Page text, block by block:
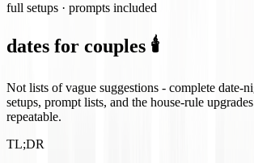
full setups · prompts included
dates for couples 🕯️
Not lists of vague suggestions - complete date-
setups, prompt lists, and the house-rule
repeatable.
TL;DR